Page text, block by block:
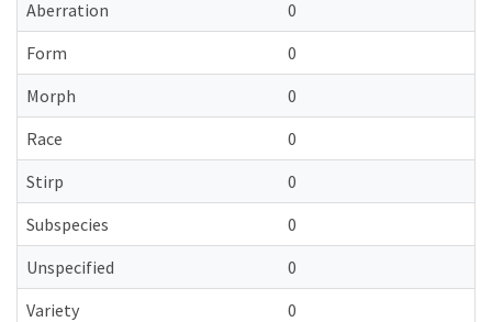
Aberration
0
Form
0
Morph
0
Race
0
Stirp
0
Subspecies
0
Unspecified
0
Variety
0